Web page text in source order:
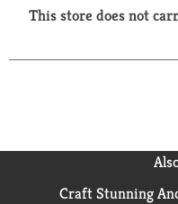
This store does not
Craft Stunning